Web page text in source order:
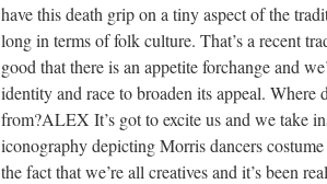
have this death grip on a tiny aspect of the
long in terms of folk culture. That’s a recent
good that there is an appetite forchange and
identity and race to broaden its appeal.
from?ALEX It’s got to excite us and we take
iconography depicting Morris dancers
the fact that we’re all creatives and it’s been